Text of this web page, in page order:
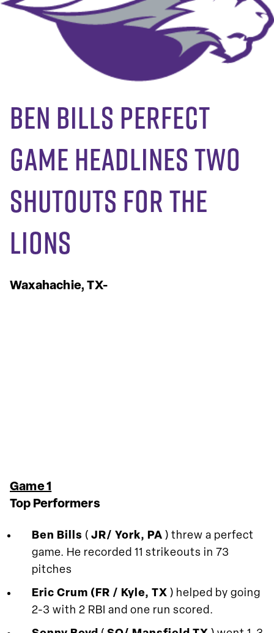
Ben Bills Perfect
Game Headlines Two
Shutouts for the
Lions
Waxahachie, TX-
Game 1
Top Performers
Ben Bills ( JR/ York, PA ) threw a perfect
game. He recorded 11 strikeouts in 73
pitches
Eric Crum (FR / Kyle, TX ) helped by going
2-3 with 2 RBI and one run scored.